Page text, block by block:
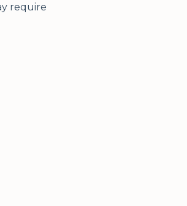
require